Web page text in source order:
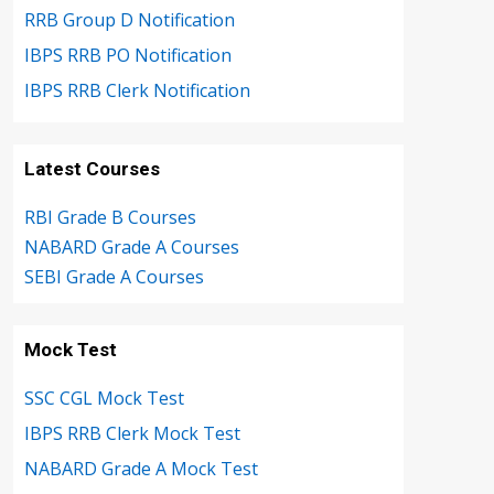
RRB Group D Notification
IBPS RRB PO Notification
IBPS RRB Clerk Notification
Latest Courses
RBI Grade B Courses
NABARD Grade A Courses
SEBI Grade A Courses
Mock Test
SSC CGL Mock Test
IBPS RRB Clerk Mock Test
NABARD Grade A Mock Test